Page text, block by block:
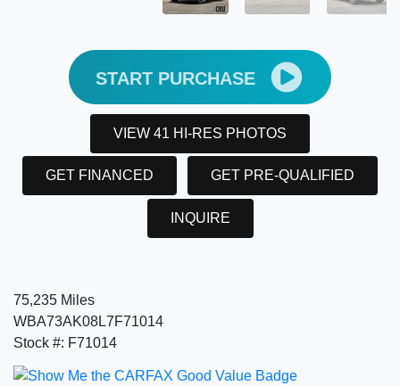
START PURCHASE
VIEW 41 HI-RES PHOTOS
GET FINANCED GET PRE-QUALIFIED
INQUIRE
75,235 Miles
WBA73AK08L7F71014
Stock #: F71014